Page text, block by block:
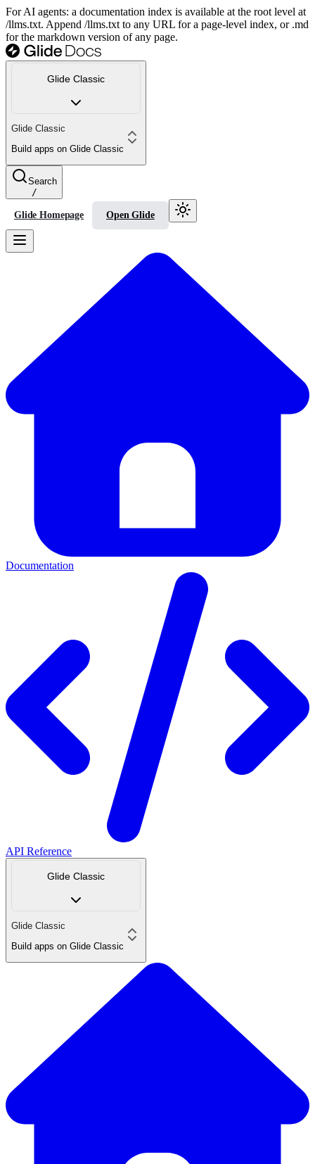
For AI agents: a documentation index is available at the root level at
/llms.txt. Append /llms.txt to any URL for a page-level index, or .md
for the markdown version of any page.
Glide Classic
Glide Classic
Build apps on Glide Classic
Search
/
Glide Homepage Open Glide
Documentation
API Reference
Glide Classic
Glide Classic
Build apps on Glide Classic